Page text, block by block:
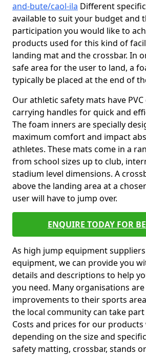
and-bute/caol-ila Different
available to suit your budget and
participation you would like to
products used for this kind of
landing mat and the crossbar. In
safe area for the user to land, a
typically be placed at the end of
Our athletic safety mats have
carrying handles for quick and
The foam inners are specially
maximum comfort and impact
athletes. These mats come in a
from school sizes up to club,
stadium level dimensions. A
above the landing area at a
user will have to jump over.
ENQUIRE TODAY FOR
As high jump equipment
equipment, we can provide you
details and descriptions to help
you need. Many organisations
improvements to their sports
the local community can take
Costs and prices for our products
depending on the size and
safety matting, crossbar, stands